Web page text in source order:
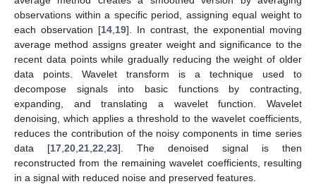
observations within a specific period, assigning equal weight to
each observation [14 19]. In contrast, the exponential moving
average method assigns greater weight and significance to the
recent data points while gradually reducing the weight of older
data points. Wavelet transform is a technique used to
decompose signals into basic functions by contracting,
expanding, and translating a wavelet function. Wavelet
denoising, which applies a threshold to the wavelet coefficients,
reduces the contribution of the noisy components in time series
data [17 20 21 22 23]. The denoised signal is then
reconstructed from the remaining wavelet coefficients, resulting
in a signal with reduced noise and preserved features.